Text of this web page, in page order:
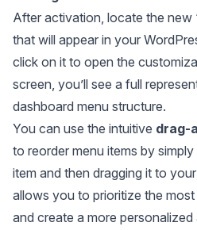
After activation, locate the new
that will appear in your
click on it to open the
screen, you’ll see a full
dashboard menu structure.
You can use the intuitive drag-
to reorder menu items by
item and then dragging it to
allows you to prioritize the
and create a more